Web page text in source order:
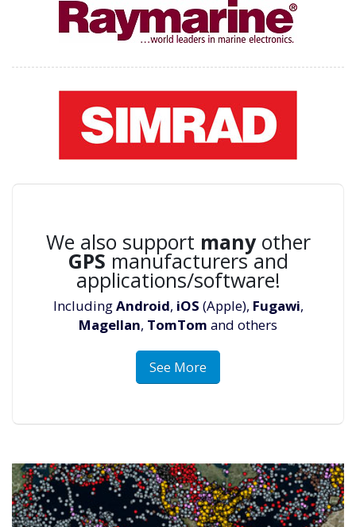
We also support manyother
GPS manufacturers and
applications/software!
IncludingAndroid, iOS (Apple), Fugawi,
Magellan, TomTom and others
See More